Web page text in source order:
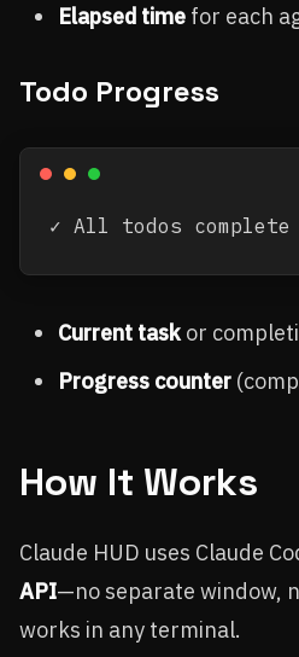
Elapsed time for each
Todo Progress
Current taskor
Progress counter
How It Works
Claude HUD uses Claude
API—no separate window,
works in any terminal.